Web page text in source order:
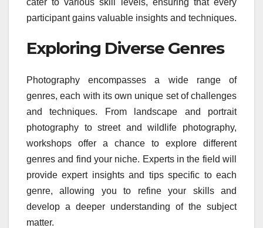
cater to various skill levels, ensuring that every
participant gains valuable insights and techniques.
Exploring Diverse Genres
Photography encompasses a wide range of
genres, each with its own unique set of challenges
and techniques. From landscape and portrait
photography to street and wildlife photography,
workshops offer a chance to explore different
genres and find your niche. Experts in the field will
provide expert insights and tips specific to each
genre, allowing you to refine your skills and
develop a deeper understanding of the subject
matter.